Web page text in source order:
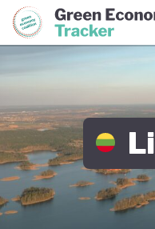
Green Economy